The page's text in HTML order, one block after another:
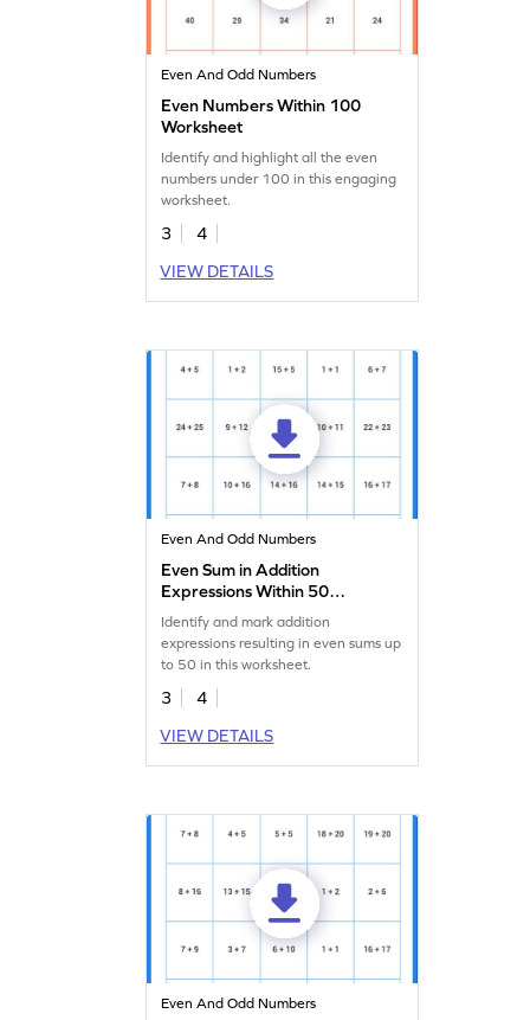
Even And Odd Numbers
Even Numbers Within 100
Worksheet
Identify and highlight all the even
numbers under 100 in this engaging
worksheet.
3
4
VIEW DETAILS
Even And Odd Numbers
Even Sum in Addition
Expressions Within 50
Worksheet
Identify and mark addition
expressions resulting in even sums up
to 50 in this worksheet.
3
4
VIEW DETAILS
Even And Odd Numbers